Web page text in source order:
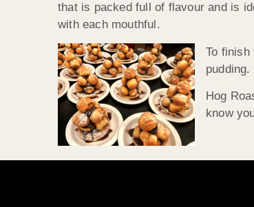
that is packed full of flavour and is
with each mouthful.
To
Hog
know